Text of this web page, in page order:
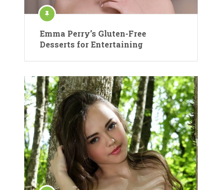
Emma Perry’s Gluten-Free
Desserts for Entertaining